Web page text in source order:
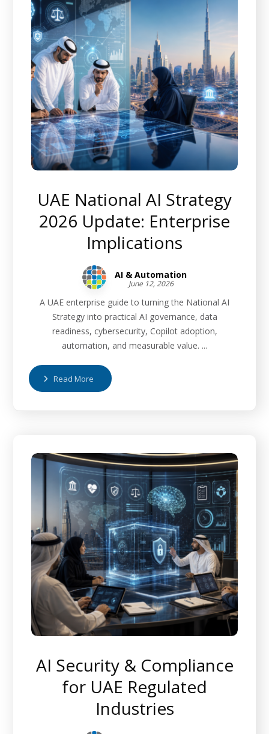
UAE National AI Strategy
2026 Update: Enterprise
Implications
AI & Automation
June 12, 2026
A UAE enterprise guide to turning the National AI
Strategy into practical AI governance, data
readiness, cybersecurity, Copilot adoption,
automation, and measurable value. ...
Read More
AI Security & Compliance
for UAE Regulated
Industries